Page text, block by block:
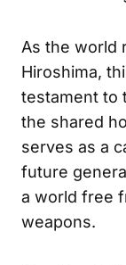
As the world
Hiroshima,
testament to
the shared
serves as a
future
a world free
weapons.